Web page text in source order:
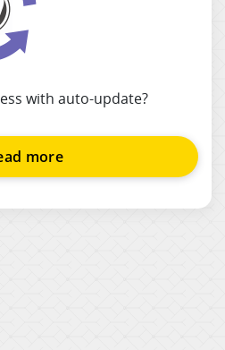
with auto-update?
more